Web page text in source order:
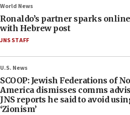
World News
Ronaldo’s partner sparks
with Hebrew post
JNS STAFF
U.S. News
SCOOP: Jewish Federations of
America dismisses comms
JNS reports he said to avoid
‘Zionism’